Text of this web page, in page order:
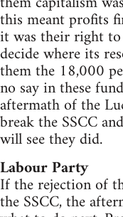
this meant profits
it was their right to
decide where its
them the 18,000
no say in these
aftermath of the
break the SSCC
will see they did.
Labour Party
If the rejection of
the SSCC, the